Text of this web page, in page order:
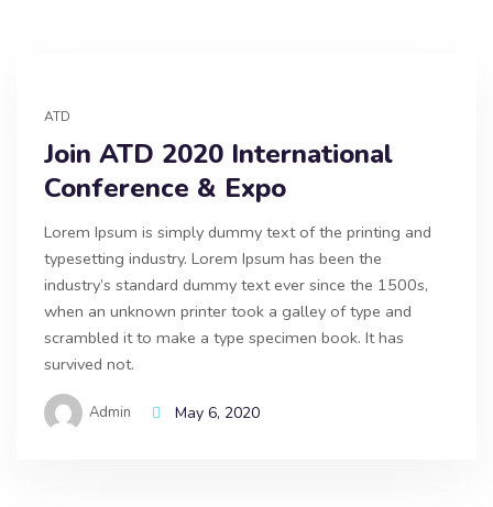
ATD
Join ATD 2020 International
Conference & Expo
Lorem Ipsum is simply dummy text of the printing and
typesetting industry. Lorem Ipsum has been the
industry’s standard dummy text ever since the 1500s,
when an unknown printer took a galley of type and
scrambled it to make a type specimen book. It has
survived not.
Admin May 6, 2020